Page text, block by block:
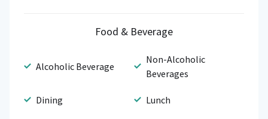
Food & Beverage
Alcoholic Beverage
Non-Alcoholic
Beverages
Dining Lunch